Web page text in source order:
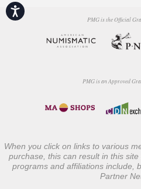
Accessibility
PMG is the Official
PMG is an Approved
When you click on links to various
purchase, this can result in this
programs and affiliations include,
Partner